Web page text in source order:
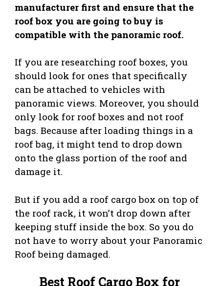
manufacturer first and ensure that the
roof box you are going to buy is
compatible with the panoramic roof.
If you are researching roof boxes, you
should look for ones that specifically
can be attached to vehicles with
panoramic views. Moreover, you should
only look for roof boxes and not roof
bags. Because after loading things in a
roof bag, it might tend to drop down
onto the glass portion of the roof and
damage it.
But if you add a roof cargo box on top of
the roof rack, it won’t drop down after
keeping stuff inside the box. So you do
not have to worry about your Panoramic
Roof being damaged.
Best Roof Cargo Box for